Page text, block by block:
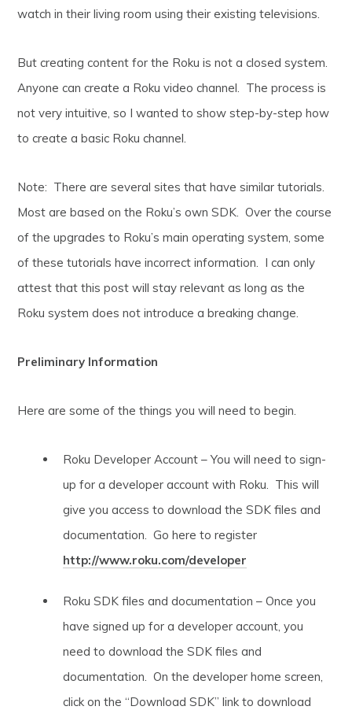
watch in their living room using their existing televisions.
But creating content for the Roku is not a closed system.
Anyone can create a Roku video channel. The process is
not very intuitive, so I wanted to show step-by-step how
to create a basic Roku channel.
Note: There are several sites that have similar tutorials.
Most are based on the Roku’s own SDK. Over the course
of the upgrades to Roku’s main operating system, some
of these tutorials have incorrect information. I can only
attest that this post will stay relevant as long as the
Roku system does not introduce a breaking change.
Preliminary Information
Here are some of the things you will need to begin.
Roku Developer Account – You will need to sign-
up for a developer account with Roku. This will
give you access to download the SDK files and
documentation. Go here to register
http://www.roku.com/developer
Roku SDK files and documentation – Once you
have signed up for a developer account, you
need to download the SDK files and
documentation. On the developer home screen,
click on the “Download SDK” link to download